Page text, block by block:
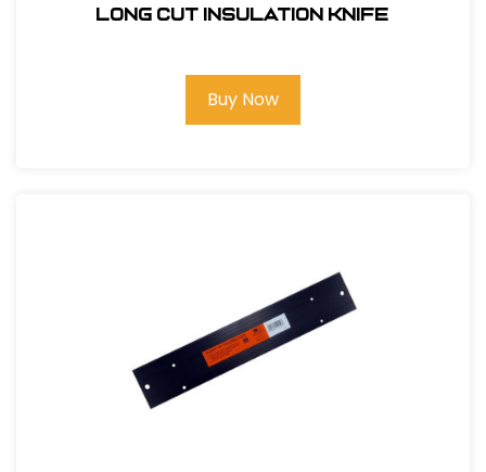
Long Cut Insulation Knife
Buy Now